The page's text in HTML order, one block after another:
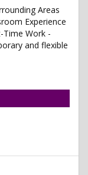
Areas
Experience
Time Work -
and flexible